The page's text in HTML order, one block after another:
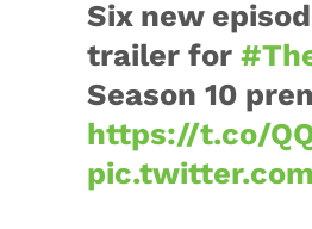
Six new
trailer for
Season 10
https://t.co/